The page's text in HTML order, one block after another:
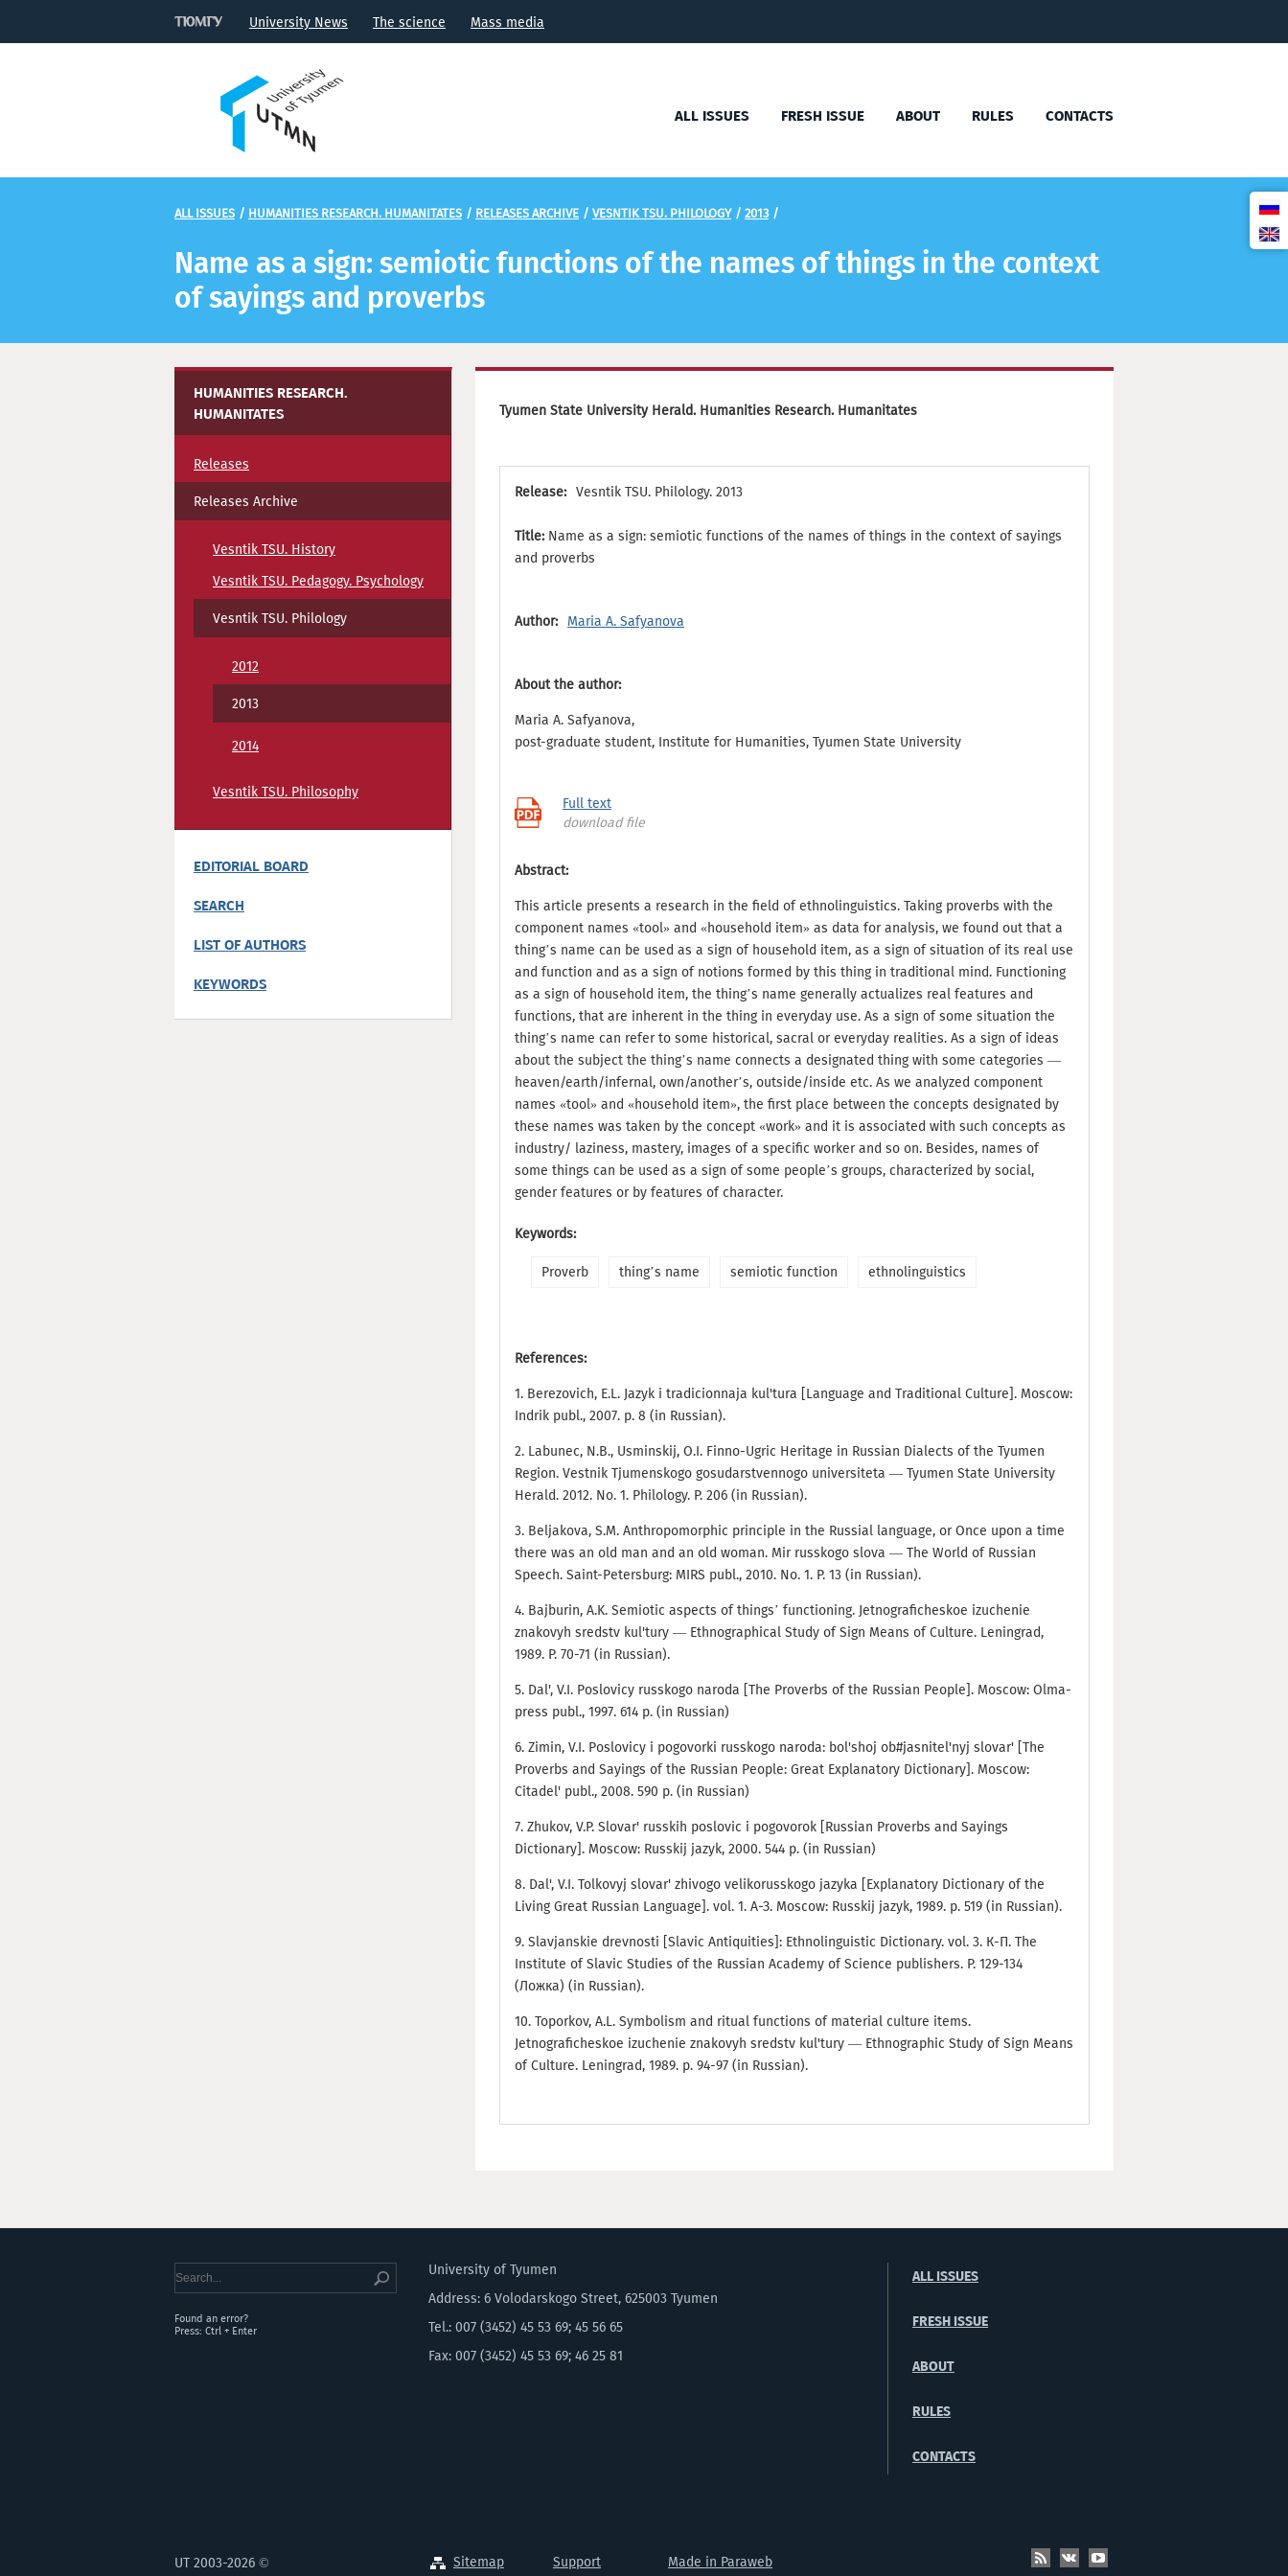
University News The science Mass media
ALL ISSUES FRESH ISSUE ABOUT RULES CONTACTS
ALL ISSUES / HUMANITIES RESEARCH. HUMANITATES / RELEASES ARCHIVE / VESNTIK TSU. PHILOLOGY / 2013 /
Name as a sign: semiotic functions of the names of things in the context
of sayings and proverbs
HUMANITIES RESEARCH.
HUMANITATES
Releases
Releases Archive
Vesntik TSU. History
Vesntik TSU. Pedagogy. Psychology
Vesntik TSU. Philology
2012
2013
2014
Vesntik TSU. Philosophy
EDITORIAL BOARD
SEARCH
LIST OF AUTHORS
KEYWORDS
Tyumen State University Herald. Humanities Research. Humanitates
Release: Vesntik TSU. Philology. 2013
Title: Name as a sign: semiotic functions of the names of things in the context of sayings
and proverbs
Author: Maria A. Safyanova
About the author:
Maria A. Safyanova,
post-graduate student, Institute for Humanities, Tyumen State University
Full text
download file
Abstract:
This article presents a research in the field of ethnolinguistics. Taking proverbs with the
component names «tool» and «household item» as data for analysis, we found out that a
thing’s name can be used as a sign of household item, as a sign of situation of its real use
and function and as a sign of notions formed by this thing in traditional mind. Functioning
as a sign of household item, the thing’s name generally actualizes real features and
functions, that are inherent in the thing in everyday use. As a sign of some situation the
thing’s name can refer to some historical, sacral or everyday realities. As a sign of ideas
about the subject the thing’s name connects a designated thing with some categories —
heaven/earth/infernal, own/another’s, outside/inside etc. As we analyzed component
names «tool» and «household item», the first place between the concepts designated by
these names was taken by the concept «work» and it is associated with such concepts as
industry/ laziness, mastery, images of a specific worker and so on. Besides, names of
some things can be used as a sign of some people’s groups, characterized by social,
gender features or by features of character.
Keywords:
Proverb thing’s name semiotic function ethnolinguistics
References:
1. Berezovich, E.L. Jazyk i tradicionnaja kul'tura [Language and Traditional Culture]. Moscow:
Indrik publ., 2007. p. 8 (in Russian).
2. Labunec, N.B., Usminskij, O.I. Finno-Ugric Heritage in Russian Dialects of the Tyumen
Region. Vestnik Tjumenskogo gosudarstvennogo universiteta — Tyumen State University
Herald. 2012. No. 1. Philology. P. 206 (in Russian).
3. Beljakova, S.M. Anthropomorphic principle in the Russial language, or Once upon a time
there was an old man and an old woman. Mir russkogo slova — The World of Russian
Speech. Saint-Petersburg: MIRS publ., 2010. No. 1. P. 13 (in Russian).
4. Bajburin, A.K. Semiotic aspects of things’ functioning. Jetnograficheskoe izuchenie
znakovyh sredstv kul'tury — Ethnographical Study of Sign Means of Culture. Leningrad,
1989. P. 70-71 (in Russian).
5. Dal', V.I. Poslovicy russkogo naroda [The Proverbs of the Russian People]. Moscow: Olma-
press publ., 1997. 614 p. (in Russian)
6. Zimin, V.I. Poslovicy i pogovorki russkogo naroda: bol'shoj ob#jasnitel'nyj slovar' [The
Proverbs and Sayings of the Russian People: Great Explanatory Dictionary]. Moscow:
Citadel' publ., 2008. 590 p. (in Russian)
7. Zhukov, V.P. Slovar' russkih poslovic i pogovorok [Russian Proverbs and Sayings
Dictionary]. Moscow: Russkij jazyk, 2000. 544 p. (in Russian)
8. Dal', V.I. Tolkovyj slovar' zhivogo velikorusskogo jazyka [Explanatory Dictionary of the
Living Great Russian Language]. vol. 1. А-З. Мoscow: Russkij jazyk, 1989. p. 519 (in Russian).
9. Slavjanskie drevnosti [Slavic Antiquities]: Ethnolinguistic Dictionary. vol. 3. К-П. The
Institute of Slavic Studies of the Russian Academy of Science publishers. P. 129-134
(Ложка) (in Russian).
10. Toporkov, A.L. Symbolism and ritual functions of material culture items.
Jetnograficheskoe izuchenie znakovyh sredstv kul'tury — Ethnographic Study of Sign Means
of Culture. Leningrad, 1989. p. 94-97 (in Russian).
Found an error?
Press: Ctrl + Enter
University of Tyumen
Address: 6 Volodarskogo Street, 625003 Tyumen
Tel.: 007 (3452) 45 53 69; 45 56 65
Fax: 007 (3452) 45 53 69; 46 25 81
ALL ISSUES
FRESH ISSUE
ABOUT
RULES
CONTACTS
UT 2003-2026 © Sitemap Support Made in Paraweb